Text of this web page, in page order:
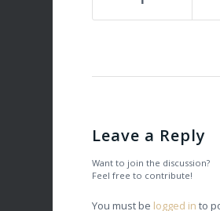
Leave a Reply
Want to join the discussion?
Feel free to contribute!
You must be logged in to